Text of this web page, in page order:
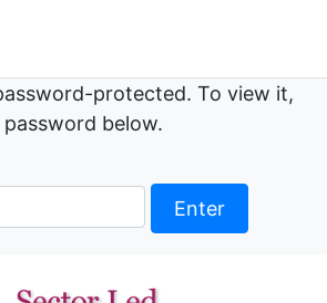
protected. To view it,
below.